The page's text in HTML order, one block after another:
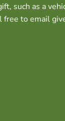
such as a
free to email